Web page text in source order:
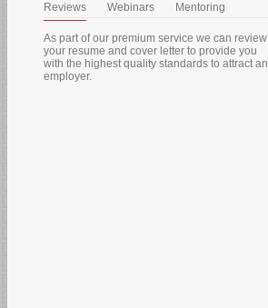
Reviews Webinars Mentoring
As part of our premium service we can review
your resume and cover letter to provide you
with the highest quality standards to attract an
employer.